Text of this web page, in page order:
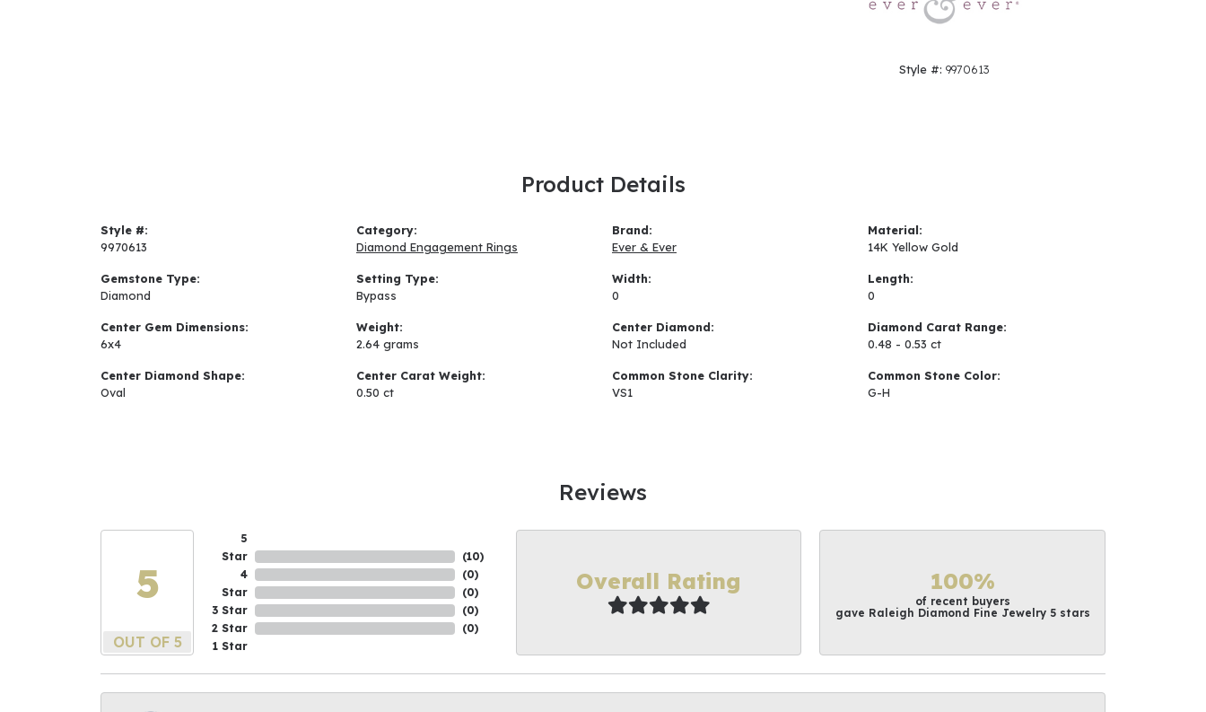
Style #: 9970613
Product Details
Style #:
9970613
Gemstone Type:
Diamond
Center Gem Dimensions:
6x4
Center Diamond Shape:
Oval
Category:
Diamond Engagement Rings
Setting Type:
Bypass
Weight:
2.64 grams
Center Carat Weight:
0.50 ct
Brand:
Ever & Ever
Width:
0
Center Diamond:
Not Included
Common Stone Clarity:
VS1
Material:
14K Yellow Gold
Length:
0
Diamond Carat Range:
0.48 - 0.53 ct
Common Stone Color:
G-H
Reviews
5
OUT OF 5
5
Star
4
Star
3 Star
2 Star
1 Star
(10)
(0)
(0)
(0)
(0)
Overall Rating 100%
of recent buyers
gave Raleigh Diamond Fine Jewelry 5 stars